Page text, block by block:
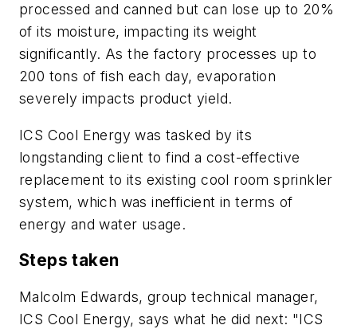
processed and canned but can lose up to 20%
of its moisture, impacting its weight
significantly. As the factory processes up to
200 tons of fish each day, evaporation
severely impacts product yield.
ICS Cool Energy was tasked by its
longstanding client to find a cost-effective
replacement to its existing cool room sprinkler
system, which was inefficient in terms of
energy and water usage.
Steps taken
Malcolm Edwards, group technical manager,
ICS Cool Energy, says what he did next: "ICS